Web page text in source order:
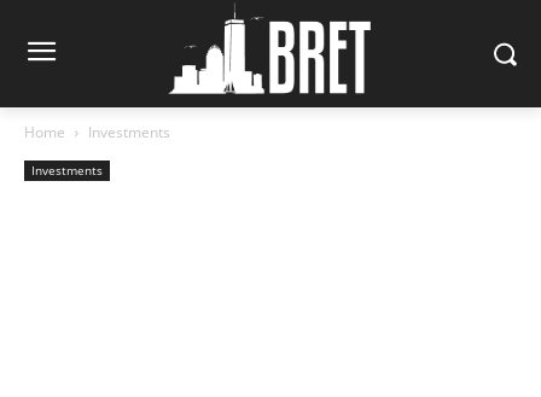
Home Investments
Investments